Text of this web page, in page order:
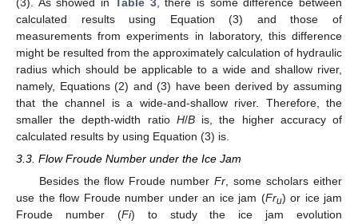
calculated results using Equation (3) and those of
measurements from experiments in laboratory, this difference
might be resulted from the approximately calculation of hydraulic
radius which should be applicable to a wide and shallow river,
namely, Equations (2) and (3) have been derived by assuming
that the channel is a wide-and-shallow river. Therefore, the
smaller the depth-width ratio H/Bis, the higher accuracy of
calculated results by using Equation (3) is.
3.3. Flow Froude Number under the Ice Jam
Besides the flow Froude numberFr, some scholars either
use the flow Froude number under an ice jam (Fru) or ice jam
Froude number (Fi) to study the ice jam evolution